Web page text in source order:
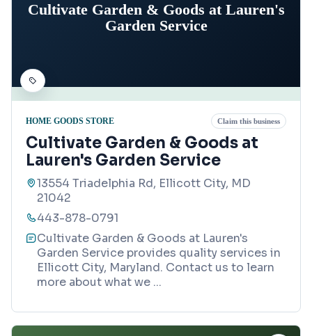
Cultivate Garden & Goods at Lauren's
Garden Service
HOME GOODS STORE Claim this business
Cultivate Garden & Goods at
Lauren's Garden Service
13554 Triadelphia Rd, Ellicott City, MD
21042
443-878-0791
Cultivate Garden & Goods at Lauren's
Garden Service provides quality services in
Ellicott City, Maryland. Contact us to learn
more about what we ...